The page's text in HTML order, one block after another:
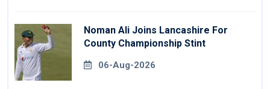
Noman Ali Joins Lancashire For
County Championship Stint
06-Aug-2026